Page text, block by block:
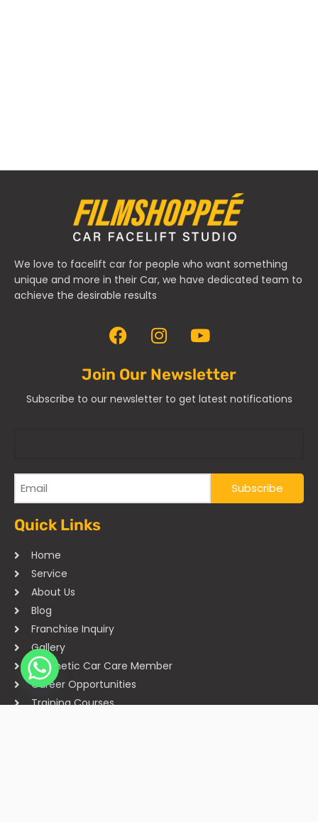
We love to facelift car for people who want something
unique and more in their Car, we have dedicated team to
achieve the desirable results
Join Our Newsletter
Subscribe to our newsletter to get latest notifications
Quick Links
Home
Service
About Us
Blog
Franchise Inquiry
Gallery
Cosmetic Car Care Member
Career Opportunities
Training Courses